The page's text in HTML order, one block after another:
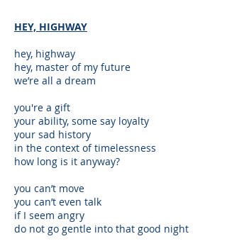
HEY, HIGHWAY
hey, highway
hey, master of my future
we’re all a dream
you're a gift
your ability, some say loyalty
your sad history
in the context of timelessness
how long is it anyway?
you can’t move
you can’t even talk
if I seem angry
do not go gentle into that good night